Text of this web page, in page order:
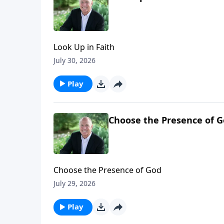
Look Up in Faith
July 30, 2026
Play
Choose the Presence of
Choose the Presence of God
July 29, 2026
Play